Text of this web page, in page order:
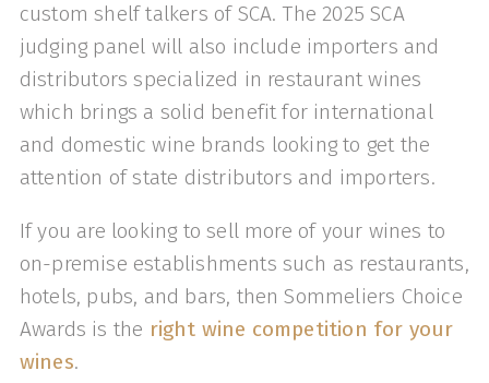
custom shelf talkers of SCA. The 2025 SCA
judging panel will also include importers and
distributors specialized in restaurant wines
which brings a solid benefit for international
and domestic wine brands looking to get the
attention of state distributors and importers.
If you are looking to sell more of your wines to
on-premise establishments such as restaurants,
hotels, pubs, and bars, then Sommeliers Choice
Awards is the right wine competition for your
wines.